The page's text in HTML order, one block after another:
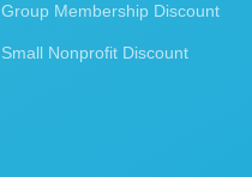
Group Membership Discount
Small Nonprofit Discount